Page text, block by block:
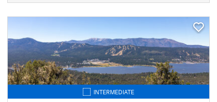
INTERMEDIATE